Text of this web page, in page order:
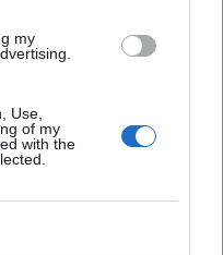
my
Use,
of my
with the
when
for this or offer a
options